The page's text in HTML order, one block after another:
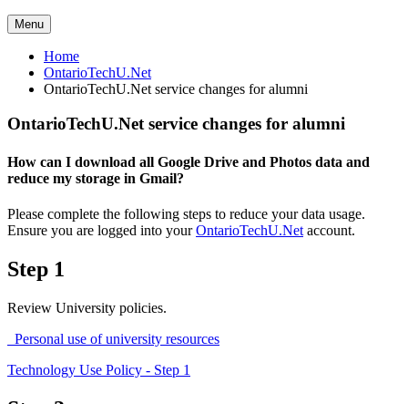
Menu
Home
OntarioTechU.Net
OntarioTechU.Net service changes for alumni
OntarioTechU.Net service changes for alumni
How can I download all Google Drive and Photos data and
reduce my storage in Gmail?
Please complete the following steps to reduce your data usage.
Ensure you are logged into yourOntarioTechU.Net account.
Step 1
Review University policies.
Personal use of university resources
Technology Use Policy - Step 1